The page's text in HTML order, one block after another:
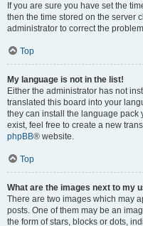
If you are sure you have set the
then the time stored on the server
administrator to correct the
Top
My language is not in the list!
Either the administrator has not
translated this board into your
they can install the language pack
exist, feel free to create a new
phpBB® website.
Top
What are the images next to my
There are two images which may
posts. One of them may be an
the form of stars, blocks or dots,